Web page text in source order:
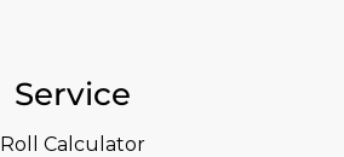
Service
Roll Calculator